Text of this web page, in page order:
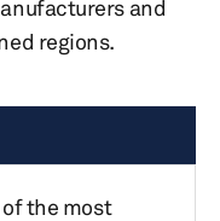
and
regions.
the most